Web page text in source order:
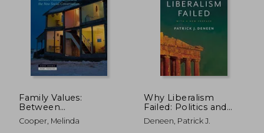
18,59 €
25%
Off
Family Values:
Between
Neoliberalism and
the new Social
Cooper, Melinda
Why Liberalism
Failed: Politics and
Culture Series
Deneen, Patrick J.